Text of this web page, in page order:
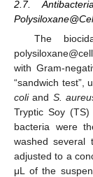
2.7.
The
with Gram-
“sandwich test”,
coliand S.
Tryptic Soy
bacteria were
washed several
adjusted to a
μL of the